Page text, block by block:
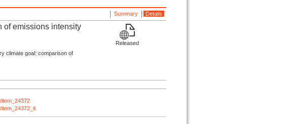
Details
Summary
of emissions intensity
climate goal: comparison of
Released